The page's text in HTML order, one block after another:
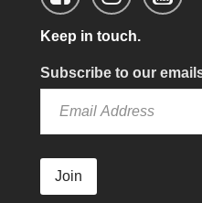
Keep in touch.
Subscribe to our
Join